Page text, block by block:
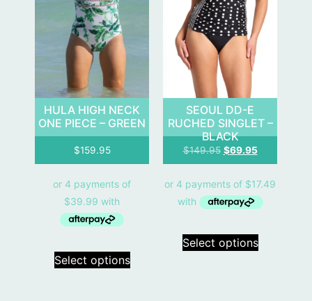
HULA HIGH NECK
ONE PIECE – GREEN
$159.95
Select options
SEOUL DD-E
RUCHED SINGLET –
BLACK
$149.95 $69.95
Select options